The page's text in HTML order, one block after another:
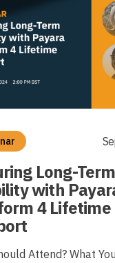
Long-Term
with
4 Lifetime
Attend? What